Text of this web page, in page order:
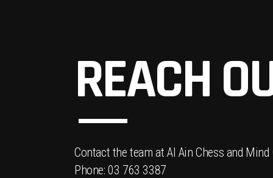
REACH
Contact the team at Al Ain Chess and Mind
Phone: 03 763 3387